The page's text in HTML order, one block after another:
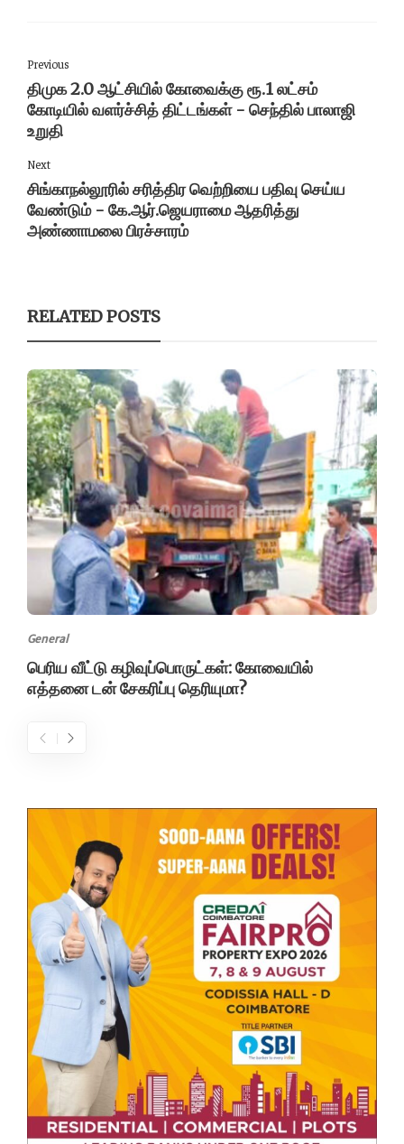
Previous
திமுக 2.0 ஆட்சியில் கோவைக்கு ரூ.1 லட்சம்
கோடியில் வளர்ச்சித் திட்டங்கள் - செந்தில் பாலாஜி
உறுதி
Next
சிங்காநல்லூரில் சரித்திர வெற்றியை பதிவு செய்ய
வேண்டும் - கே.ஆர்.ஜெயராமை ஆதரித்து
அண்ணாமலை பிரச்சாரம்
RELATED POSTS
General
பெரிய வீட்டு கழிவுப்பொருட்கள்: கோவையில்
எத்தனை டன் சேகரிப்பு தெரியுமா?